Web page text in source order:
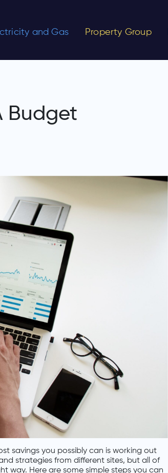
and Gas Property Group
Budget
savings you possibly can is working out
strategies from different sites, but all of
way. Here are some simple steps you can